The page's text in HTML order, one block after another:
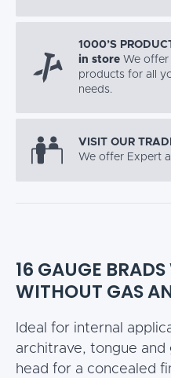
1000’S
in store We
products for all
needs.
VISIT OUR
We offer Expert
16 GAUGE
WITHOUT GAS
Ideal for internal
architrave, tongue and
head for a concealed